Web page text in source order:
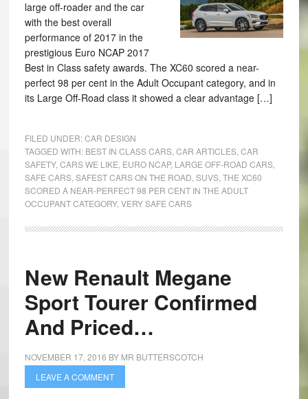
large off-roader and the car
with the best overall
performance of 2017 in the
prestigious Euro NCAP 2017
Best in Class safety awards. The XC60 scored a near-
perfect 98 per cent in the Adult Occupant category, and in
its Large Off-Road class it showed a clear advantage […]
FILED UNDER:CAR DESIGN
TAGGED WITH: BEST IN CLASS CARS, CAR ARTICLES, CAR
SAFETY, CARS WE LIKE EURO NCAP, LARGE OFF-ROAD CARS,
SAFE CARS, SAFEST CARS ON THE ROAD SUVS, THE XC60
SCORED A NEAR-PERFECT 98 PER CENT IN THE ADULT
OCCUPANT CATEGORY, VERY SAFE CARS
New Renault Megane
Sport Tourer Confirmed
And Priced…
NOVEMBER 17, 2016 BY MR BUTTERSCOTCH
LEAVE A COMMENT